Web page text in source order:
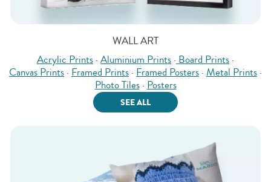
WALL ART
Acrylic Prints · Aluminium Prints ·Board Prints ·
Canvas Prints · Framed Prints · Framed Posters · Metal Prints ·
Photo Tiles·Posters
SEE ALL